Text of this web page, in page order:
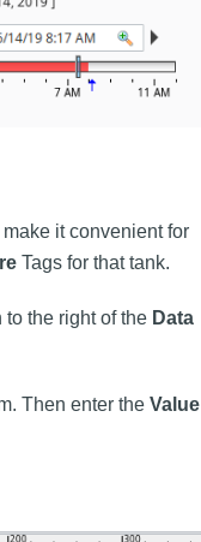
it convenient for
Tags for that tank.
to the right of the Data
Then enter the Value